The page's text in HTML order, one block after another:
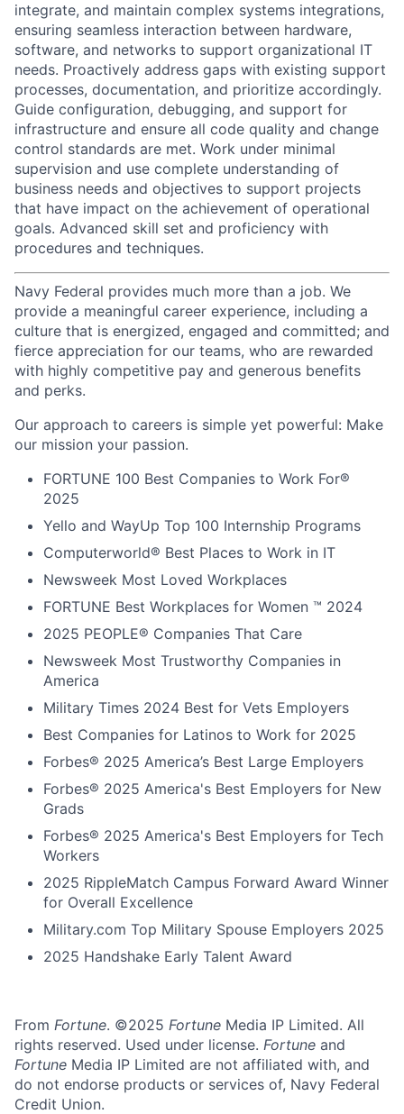
integrate, and maintain complex systems integrations,
ensuring seamless interaction between hardware,
software, and networks to support organizational IT
needs. Proactively address gaps with existing support
processes, documentation, and prioritize accordingly.
Guide configuration, debugging, and support for
infrastructure and ensure all code quality and change
control standards are met. Work under minimal
supervision and use complete understanding of
business needs and objectives to support projects
that have impact on the achievement of operational
goals. Advanced skill set and proficiency with
procedures and techniques.
Navy Federal provides much more than a job. We
provide a meaningful career experience, including a
culture that is energized, engaged and committed; and
fierce appreciation for our teams, who are rewarded
with highly competitive pay and generous benefits
and perks.
Our approach to careers is simple yet powerful: Make
our mission your passion.
FORTUNE 100 Best Companies to Work For®
2025
Yello and WayUp Top 100 Internship Programs
Computerworld® Best Places to Work in IT
Newsweek Most Loved Workplaces
FORTUNE Best Workplaces for Women ™ 2024
2025 PEOPLE® Companies That Care
Newsweek Most Trustworthy Companies in
America
Military Times 2024 Best for Vets Employers
Best Companies for Latinos to Work for 2025
Forbes® 2025 America’s Best Large Employers
Forbes® 2025 America's Best Employers for New
Grads
Forbes® 2025 America's Best Employers for Tech
Workers
2025 RippleMatch Campus Forward Award Winner
for Overall Excellence
Military.com Top Military Spouse Employers 2025
2025 Handshake Early Talent Award
From Fortune. ©2025 Fortune Media IP Limited. All
rights reserved. Used under license. Fortune and
Fortune Media IP Limited are not affiliated with, and
do not endorse products or services of, Navy Federal
Credit Union.